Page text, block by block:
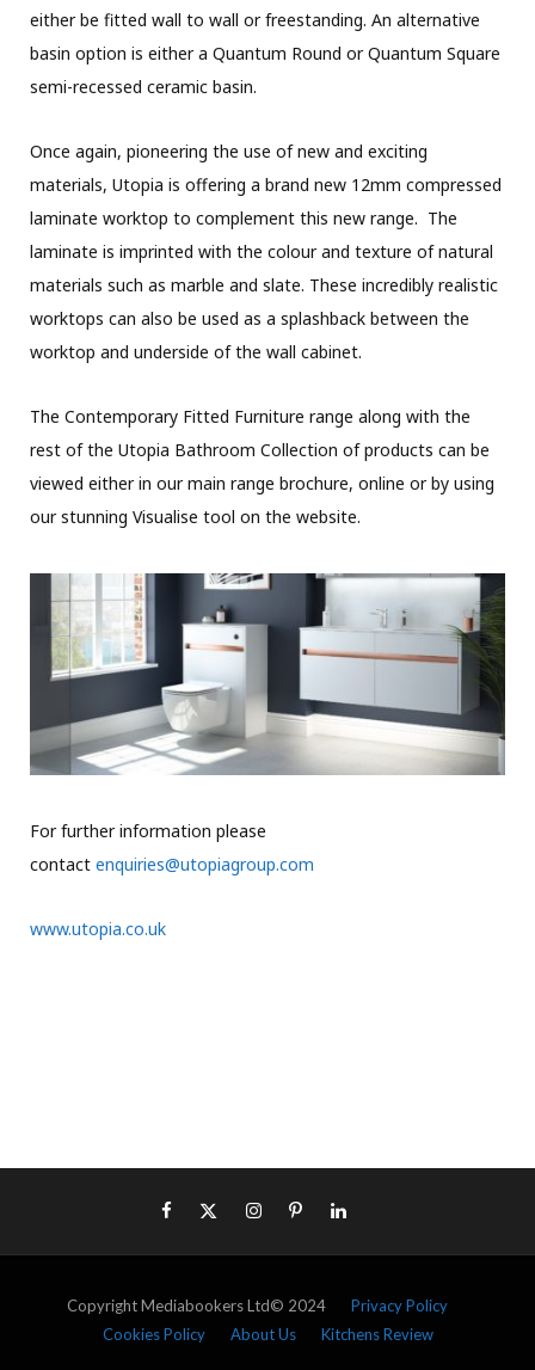
either be fitted wall to wall or freestanding. An alternative
basin option is either a Quantum Round or Quantum Square
semi-recessed ceramic basin.
Once again, pioneering the use of new and exciting
materials, Utopia is offering a brand new 12mm compressed
laminate worktop to complement this new range. The
laminate is imprinted with the colour and texture of natural
materials such as marble and slate. These incredibly realistic
worktops can also be used as a splashback between the
worktop and underside of the wall cabinet.
The Contemporary Fitted Furniture range along with the
rest of the Utopia Bathroom Collection of products can be
viewed either in our main range brochure, online or by using
our stunning Visualise tool on the website.
For further information please
contact enquiries@utopiagroup.com
www.utopia.co.uk
Copyright Mediabookers Ltd© 2024 Privacy Policy
Cookies Policy
About Us Kitchens Review